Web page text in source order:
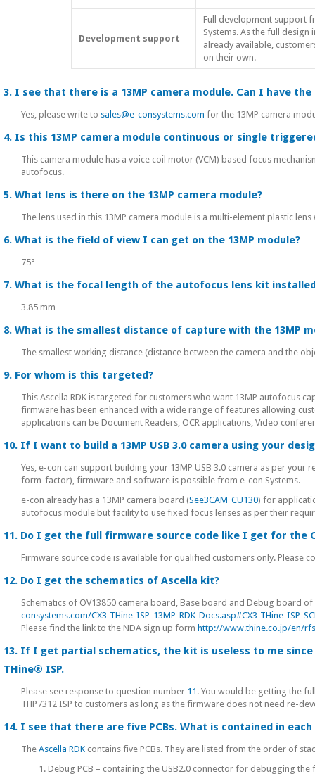
Development support
Full development support
Systems. As the full design
already available,
on their own.
3. I see that there is a 13MP camera module. Can I have
Yes, please write to sales@e-consystems.com for the 13MP camera
4. Is this 13MP camera module continuous or single
This camera module has a voice coil motor (VCM) based focus
autofocus.
5. What lens is there on the 13MP camera module?
The lens used in this 13MP camera module is a multi-element plastic
6. What is the field of view I can get on the 13MP module?
75°
7. What is the focal length of the autofocus lens kit
3.85 mm
8. What is the smallest distance of capture with the 13MP
The smallest working distance (distance between the camera and the
9. For whom is this targeted?
This Ascella RDK is targeted for customers who want 13MP autofocus
firmware has been enhanced with a wide range of features allowing
applications can be Document Readers, OCR applications, Video
10. If I want to build a 13MP USB 3.0 camera using your
Yes, e-con can support building your 13MP USB 3.0 camera as per your
form-factor), firmware and software is possible from e-con Systems.
e-con already has a 13MP camera board (See3CAM_CU130) for
autofocus module but facility to use fixed focus lenses as per their
11. Do I get the full firmware source code like I get for the
Firmware source code is available for qualified customers only. Please
12. Do I get the schematics of Ascella kit?
Schematics of OV13850 camera board, Base board and Debug board
consystems.com/CX3-THine-ISP-13MP-RDK-Docs.asp#CX3-THine-ISP-
Please find the link to the NDA sign up form http://www.thine.co.jp/en/
13. If I get partial schematics, the kit is useless to me
THine® ISP.
Please see response to question number 11 . You would be getting the
THP7312 ISP to customers as long as the firmware does not need re-
14. I see that there are five PCBs. What is contained in each
The Ascella RDK contains five PCBs. They are listed from the order of
1. Debug PCB – containing the USB2.0 connector for debugging